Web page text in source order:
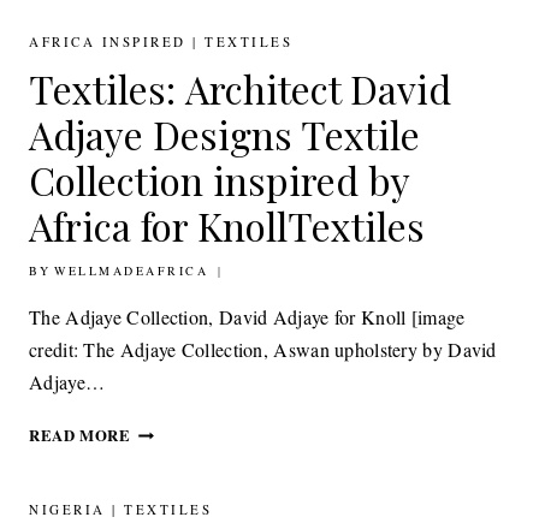
INTRODUCES
FALOMO
COLLECTION
INSPIRED
BY
MID-
CENTURY
AFRICAN
ARCHITECTURE
AFRICA INSPIRED | TEXTILES
Textiles: Architect David
Adjaye Designs Textile
Collection inspired by
Africa for KnollTextiles
BY WELLMADEAFRICA
30TH JUNE 2015
The Adjaye Collection, David Adjaye for Knoll [image
credit: The Adjaye Collection, Aswan upholstery by David
Adjaye…
READ MORE TEXTILES: ARCHITECT
DESIGNS
NIGERIA | TEXTILES